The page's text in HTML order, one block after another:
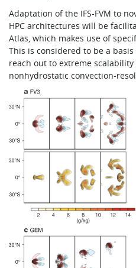
Adaptation of the IFS-FVM to
HPC architectures will be
Atlas, which makes use of
This is considered to be a
reach out to extreme
nonhydrostatic convection-